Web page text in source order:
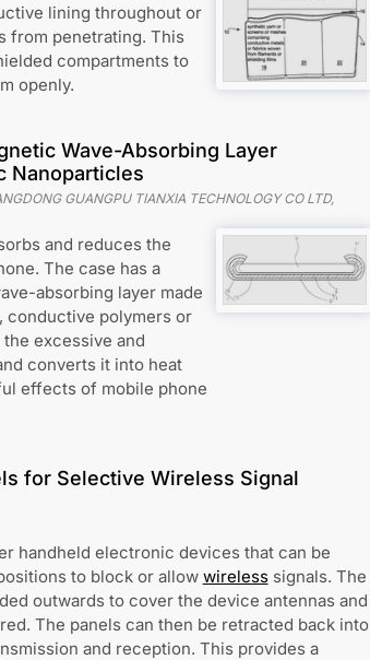
lining throughout or
from penetrating. This
compartments to
openly.
Wave-Absorbing Layer
Nanoparticles
GUANGPU TIANXIA TECHNOLOGY CO LTD,
and reduces the
The case has a
absorbing layer made
conductive polymers or
excessive and
converts it into heat
effects of mobile phone
for Selective Wireless Signal
handheld electronic devices that can be
to block or allow wirelesssignals. The
outwards to cover the device antennas and
The panels can then be retracted back into
and reception. This provides a